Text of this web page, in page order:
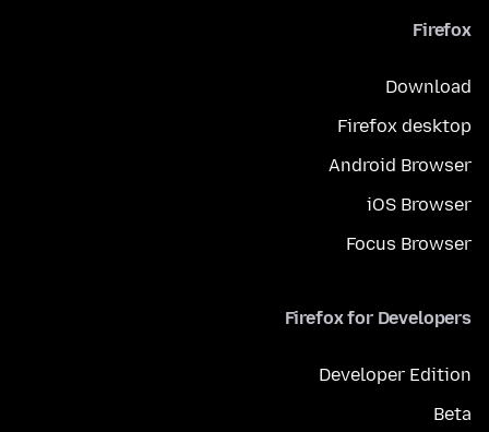
Firefox
Download
Firefox desktop
Android Browser
iOS Browser
Focus Browser
Firefox for Developers
Developer Edition
Beta